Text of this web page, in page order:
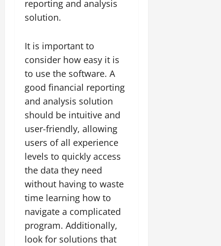
reporting and analysis
solution.
It is important to
consider how easy it is
to use the software. A
good financial reporting
and analysis solution
should be intuitive and
user-friendly, allowing
users of all experience
levels to quickly access
the data they need
without having to waste
time learning how to
navigate a complicated
program. Additionally,
look for solutions that